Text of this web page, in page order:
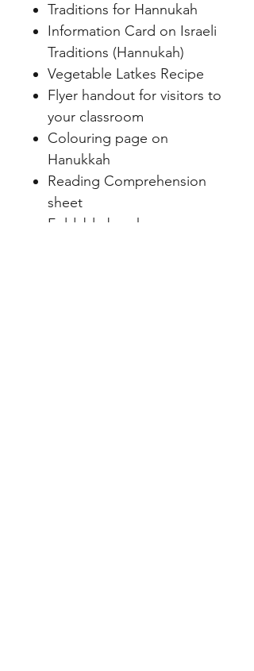
Traditions for Hannukah
Information Card on Israeli
Traditions (Hannukah)
Vegetable Latkes Recipe
Flyer handout for visitors to
your classroom
Colouring page on
Hanukkah
Reading Comprehension
sheet
Foldable brochure on